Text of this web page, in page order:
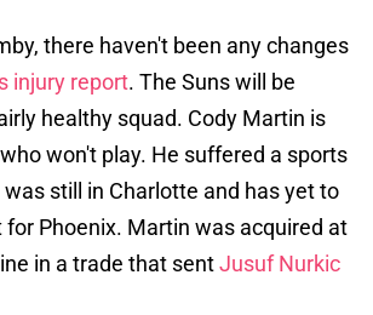
there haven't been any changes
injury report. The Suns will be
healthy squad. Cody Martin is
won't play. He suffered a sports
still in Charlotte and has yet to
for Phoenix. Martin was acquired at
in a trade that sentJusuf Nurkic